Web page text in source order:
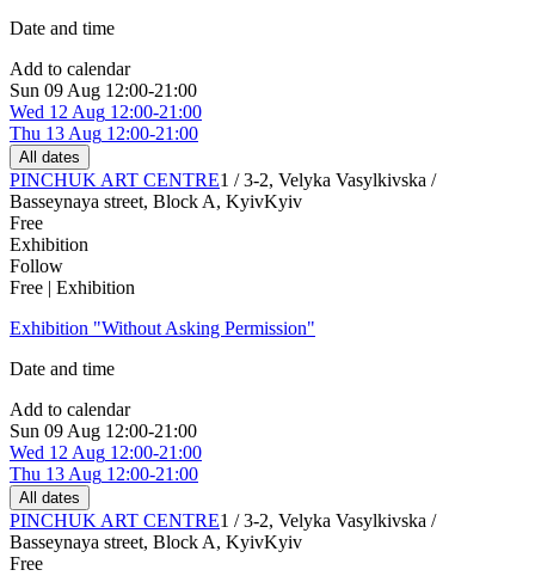
Date and time
Add to calendar
Sun 09 Aug 12:00-21:00
Wed 12 Aug 12:00-21:00
Thu 13 Aug 12:00-21:00
All dates
PINCHUK ART CENTRE1 / 3-2, Velyka Vasylkivska /
Basseynaya street, Block A, KyivKyiv
Free
Exhibition
Follow
Free | Exhibition
Exhibition "Without Asking Permission"
Date and time
Add to calendar
Sun 09 Aug 12:00-21:00
Wed 12 Aug 12:00-21:00
Thu 13 Aug 12:00-21:00
All dates
PINCHUK ART CENTRE1 / 3-2, Velyka Vasylkivska /
Basseynaya street, Block A, KyivKyiv
Free